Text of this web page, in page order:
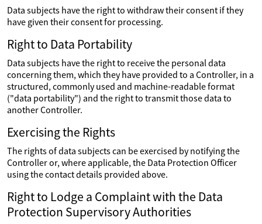
Data subjects have the right to withdraw their consent if they
have given their consent for processing.
Right to Data Portability
Data subjects have the right to receive the personal data
concerning them, which they have provided to a Controller, in a
structured, commonly used and machine-readable format
("data portability") and the right to transmit those data to
another Controller.
Exercising the Rights
The rights of data subjects can be exercised by notifying the
Controller or, where applicable, the Data Protection Officer
using the contact details provided above.
Right to Lodge a Complaint with the Data
Protection Supervisory Authorities